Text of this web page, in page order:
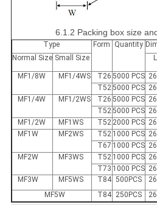
6.1.2 Packing box size
Type Form Quantity
Normal Size Small Size L
MF1/8W MF1/4WS T26 5000 PCS
T525000 PCS
MF1/4W
MF1/2WS T26 5000 PCS
T525000 PCS
MF1/2W
MF1WS T52 2000 PCS
MF1W
MF2WS T52 1000 PCS
T67 1000 PCS
MF2W
MF3WS T52 1000 PCS
T73 1000 PCS
MF3W
MF5WS T84 500PCS
MF5W
T84 250PCS